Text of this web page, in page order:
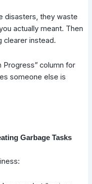
disasters, they waste
actually meant. Then
clearer instead.
Progress” column for
someone else is
Garbage Tasks